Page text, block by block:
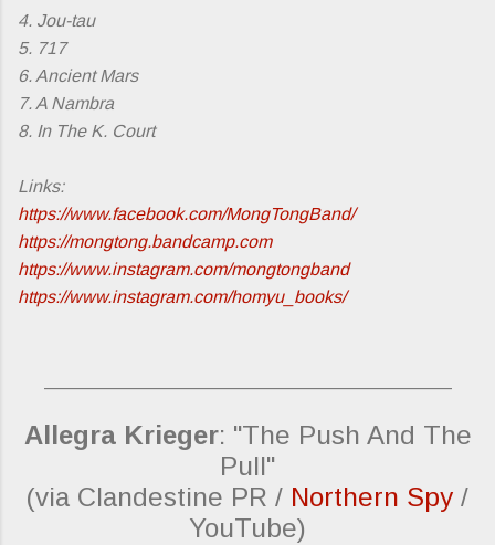
4. Jou-tau
5. 717
6. Ancient Mars
7. A Nambra
8. In The K. Court
Links:
https://www.facebook.com/MongTongBand/
https://mongtong.bandcamp.com
https://www.instagram.com/mongtongband
https://www.instagram.com/homyu_books/
Allegra Krieger: "The Push And The
Pull"
(via Clandestine PR / Northern Spy /
YouTube)